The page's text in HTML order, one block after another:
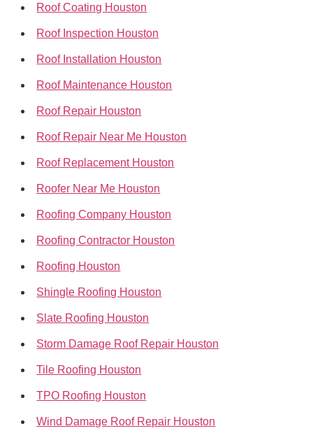
Roof Coating Houston
Roof Inspection Houston
Roof Installation Houston
Roof Maintenance Houston
Roof Repair Houston
Roof Repair Near Me Houston
Roof Replacement Houston
Roofer Near Me Houston
Roofing Company Houston
Roofing Contractor Houston
Roofing Houston
Shingle Roofing Houston
Slate Roofing Houston
Storm Damage Roof Repair Houston
Tile Roofing Houston
TPO Roofing Houston
Wind Damage Roof Repair Houston